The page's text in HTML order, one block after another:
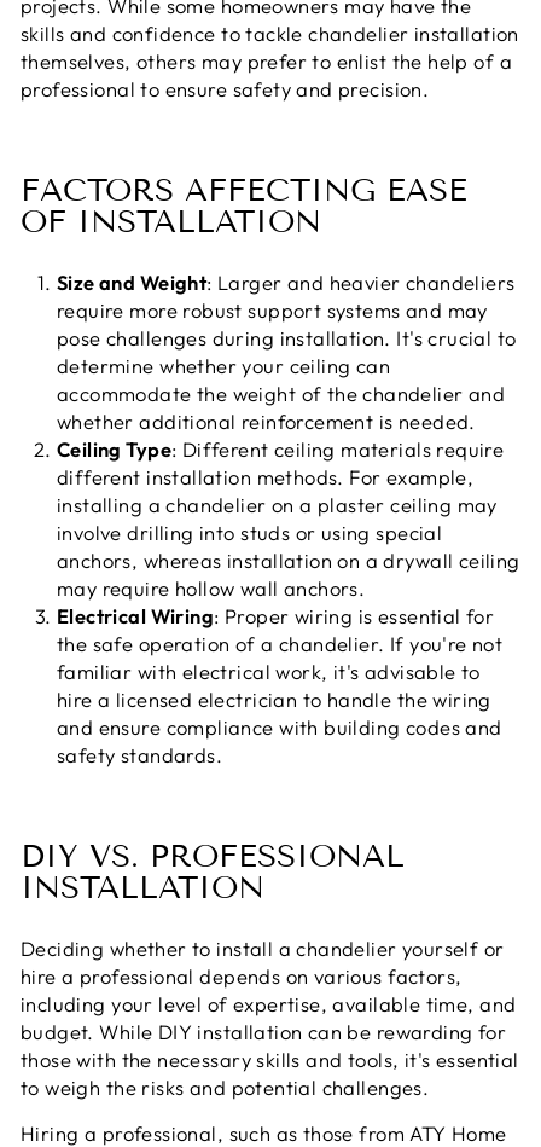
projects. While some homeowners may have the
skills and confidence to tackle chandelier installation
themselves, others may prefer to enlist the help of a
professional to ensure safety and precision.
FACTORS AFFECTING EASE
OF INSTALLATION
Size and Weight: Larger and heavier chandeliers
require more robust support systems and may
pose challenges during installation. It's crucial to
determine whether your ceiling can
accommodate the weight of the chandelier and
whether additional reinforcement is needed.
Ceiling Type: Different ceiling materials require
different installation methods. For example,
installing a chandelier on a plaster ceiling may
involve drilling into studs or using special
anchors, whereas installation on a drywall ceiling
may require hollow wall anchors.
Electrical Wiring: Proper wiring is essential for
the safe operation of a chandelier. If you're not
familiar with electrical work, it's advisable to
hire a licensed electrician to handle the wiring
and ensure compliance with building codes and
safety standards.
DIY VS. PROFESSIONAL
INSTALLATION
Deciding whether to install a chandelier yourself or
hire a professional depends on various factors,
including your level of expertise, available time, and
budget. While DIY installation can be rewarding for
those with the necessary skills and tools, it's essential
to weigh the risks and potential challenges.
Hiring a professional, such as those from ATY Home